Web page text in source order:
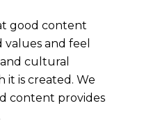
good content
and feel
cultural
it is created. We
content provides